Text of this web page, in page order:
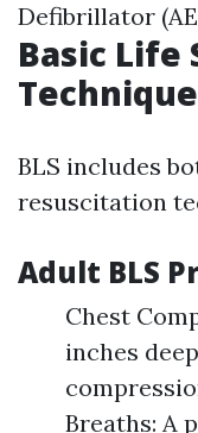
Defibrillator
Basic Life
BLS includes
resuscitation
Adult BLS
Chest
inches
Breaths: A